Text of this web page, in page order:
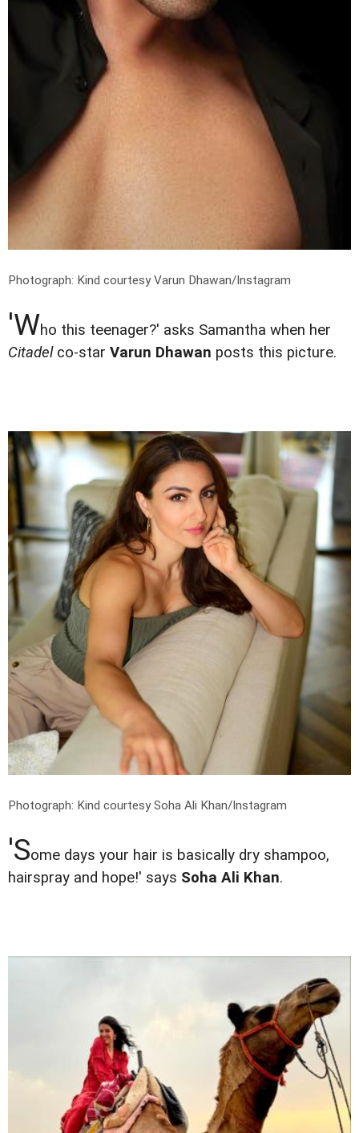
Photograph: Kind courtesy Varun Dhawan/Instagram
'Who this teenager?' asks Samantha when her
Citadelco-star Varun Dhawan posts this picture.
Photograph: Kind courtesy Soha Ali Khan/Instagram
'Some days your hair is basically dry shampoo,
hairspray and hope!' says Soha Ali Khan.